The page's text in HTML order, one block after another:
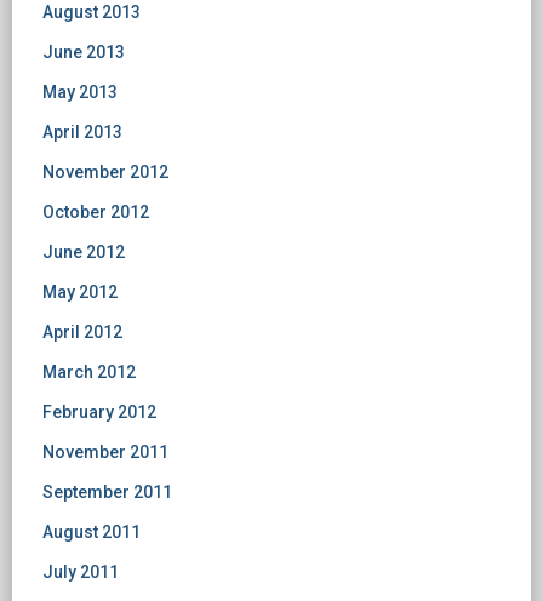
August 2013
June 2013
May 2013
April 2013
November 2012
October 2012
June 2012
May 2012
April 2012
March 2012
February 2012
November 2011
September 2011
August 2011
July 2011